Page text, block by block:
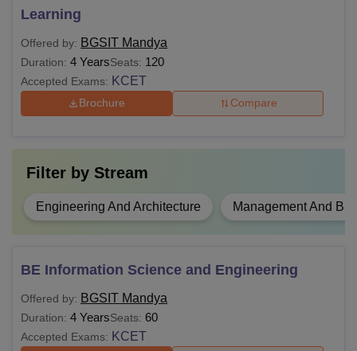
requirements of the desired course to be eligible for BGSIT
Learning
Offered by: BGSIT Mandya
Duration: 4 YearsSeats: 120
Accepted Exams: KCET
Brochure Compare
Filter by Stream
Engineering And Architecture Management And
BE Information Science and Engineering
Offered by: BGSIT Mandya
Duration: 4 YearsSeats: 60
Accepted Exams: KCET